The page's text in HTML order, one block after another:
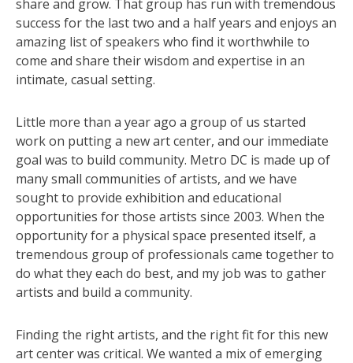
share and grow. That group has run with tremendous
success for the last two and a half years and enjoys an
amazing list of speakers who find it worthwhile to
come and share their wisdom and expertise in an
intimate, casual setting.
Little more than a year ago a group of us started
work on putting a new art center, and our immediate
goal was to build community. Metro DC is made up of
many small communities of artists, and we have
sought to provide exhibition and educational
opportunities for those artists since 2003. When the
opportunity for a physical space presented itself, a
tremendous group of professionals came together to
do what they each do best, and my job was to gather
artists and build a community.
Finding the right artists, and the right fit for this new
art center was critical. We wanted a mix of emerging